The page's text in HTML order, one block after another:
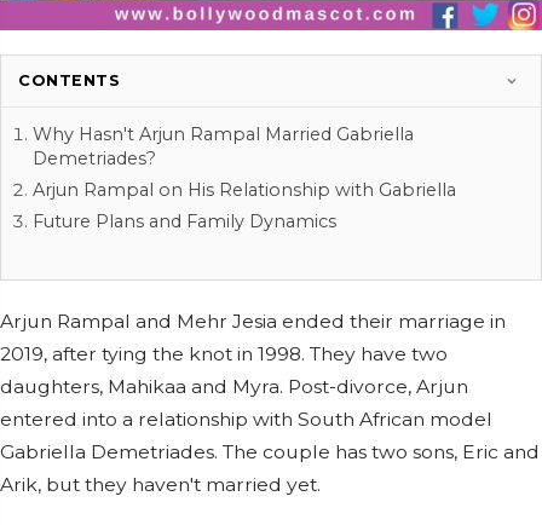
CONTENTS
Why Hasn't Arjun Rampal Married Gabriella
Demetriades?
Arjun Rampal on His Relationship with Gabriella
Future Plans and Family Dynamics
Arjun Rampal and Mehr Jesia ended their marriage in
2019, after tying the knot in 1998. They have two
daughters, Mahikaa and Myra. Post-divorce, Arjun
entered into a relationship with South African model
Gabriella Demetriades. The couple has two sons, Eric and
Arik, but they haven't married yet.